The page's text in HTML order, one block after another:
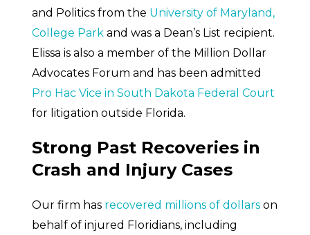
and Politics from the University of Maryland,
College Park and was a Dean’s List recipient.
Elissa is also a member of the Million Dollar
Advocates Forum and has been admitted
Pro Hac Vice in South Dakota Federal Court
for litigation outside Florida.
Strong Past Recoveries in
Crash and Injury Cases
Our firm has recovered millions of dollars on
behalf of injured Floridians, including